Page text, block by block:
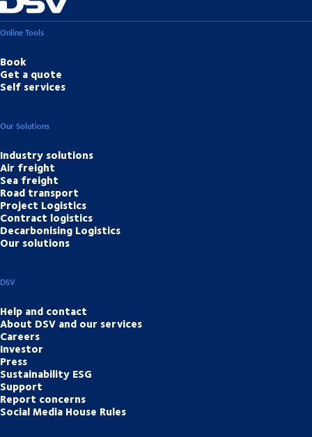
Online Tools
Book
Get a quote
Self services
Our Solutions
Industry solutions
Air freight
Sea freight
Road transport
Project Logistics
Contract logistics
Decarbonising Logistics
Our solutions
DSV
Help and contact
About DSV and our services
Careers
Investor
Press
Sustainability ESG
Support
Report concerns
Social Media House Rules